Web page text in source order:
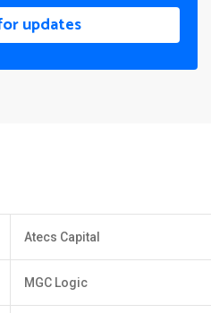
updates
Atecs Capital
MGC Logic